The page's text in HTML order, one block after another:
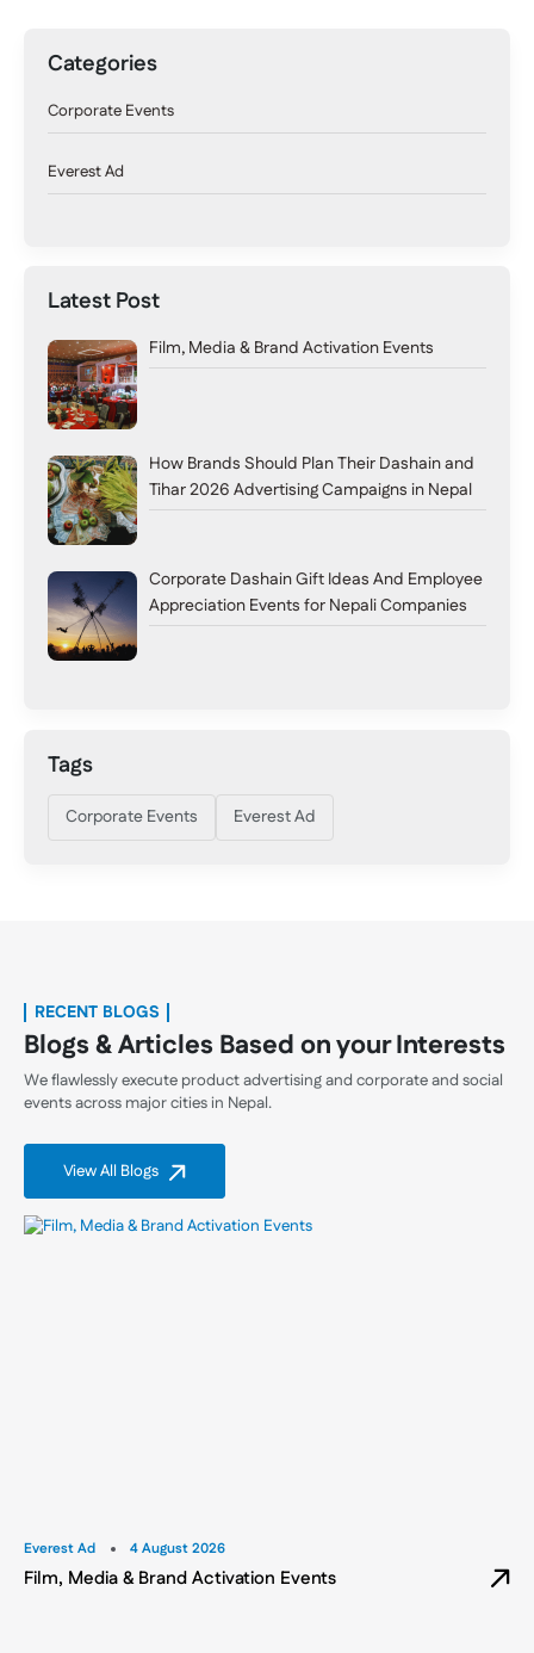
Categories
Corporate Events
Everest Ad
Latest Post
Film, Media & Brand Activation Events
How Brands Should Plan Their Dashain and
Tihar 2026 Advertising Campaigns in Nepal
Corporate Dashain Gift Ideas And Employee
Appreciation Events for Nepali Companies
Tags
Corporate Events Everest Ad
RECENT BLOGS
Blogs & Articles Based on your Interests
We flawlessly execute product advertising and corporate and social
events across major cities in Nepal.
View All Blogs
Everest Ad 4 August 2026
Film, Media & Brand Activation Events